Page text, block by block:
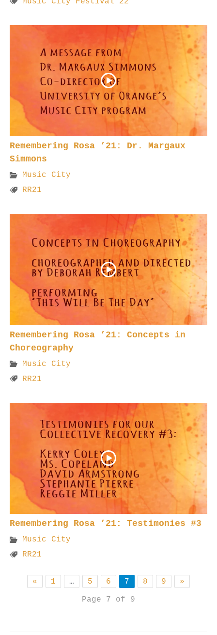
Remembering Rosa ’21: Dr. Margaux
Simmons
Music City
RR21
Remembering Rosa ’21: Concepts in
Choreography
Music City
RR21
Remembering Rosa ’21: Testimonies #3
Music City
RR21
« 1 … 5 6 7 8 9
»
Page 7 of 9